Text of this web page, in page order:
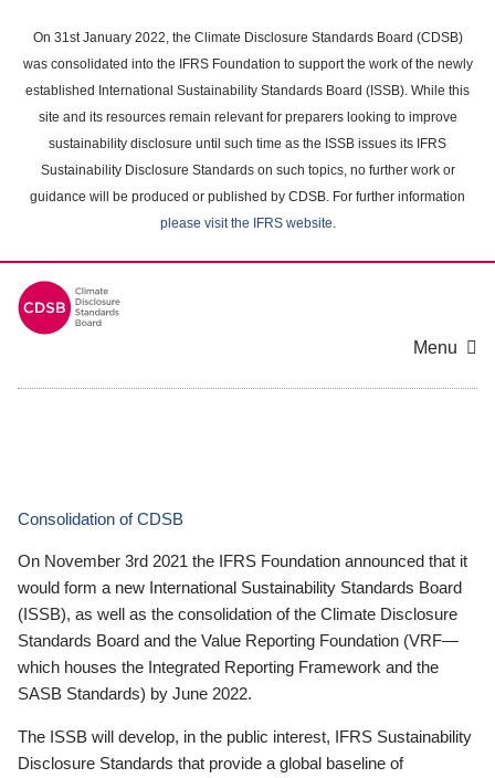
main
content
On 31st January 2022, the Climate Disclosure Standards Board (CDSB)
was consolidated into the IFRS Foundation to support the work of the newly
established International Sustainability Standards Board (ISSB). While this
site and its resources remain relevant for preparers looking to improve
sustainability disclosure until such time as the ISSB issues its IFRS
Sustainability Disclosure Standards on such topics, no further work or
guidance will be produced or published by CDSB. For further information
please visit the IFRS website.
Menu
Consolidation of CDSB
On November 3rd 2021 the IFRS Foundation announced that it
would form a new International Sustainability Standards Board
(ISSB), as well as the consolidation of the Climate Disclosure
Standards Board and the Value Reporting Foundation (VRF—
which houses the Integrated Reporting Framework and the
SASB Standards) by June 2022.
The ISSB will develop, in the public interest, IFRS Sustainability
Disclosure Standards that provide a global baseline of